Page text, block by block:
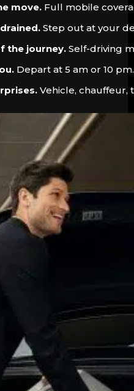
move. Full mobile
Step out at your
the journey. Self-driving
Depart at 5 am or 10
Vehicle, chauffeur,